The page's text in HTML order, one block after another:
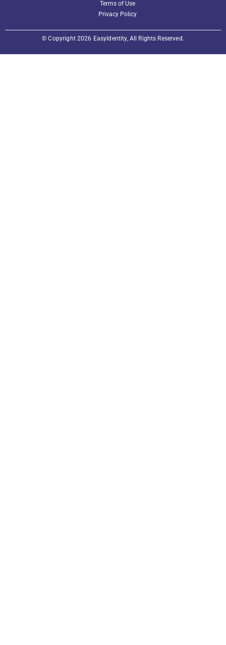
Terms of Use
Privacy Policy
© Copyright 2026 EasyIdentity, All Rights Reserved.